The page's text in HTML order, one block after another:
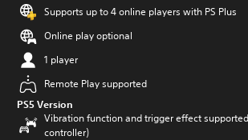
Supports up to 4 online players with PS Plus
Online play optional
1 player
Remote Play supported
PS5 Version
Vibration function and trigger effect
controller)